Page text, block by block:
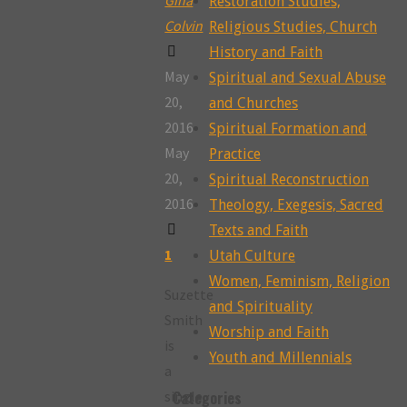
Colvin
May
20,
2016
May
20,
2016
1
Suzette
Religious Studies, Church
History and Faith
Spiritual and Sexual Abuse
and Churches
Spiritual Formation and
Practice
Spiritual Reconstruction
Theology, Exegesis, Sacred
Texts and Faith
Utah Culture
Women, Feminism, Religion
and Spirituality
Worship and Faith
Youth and Millennials